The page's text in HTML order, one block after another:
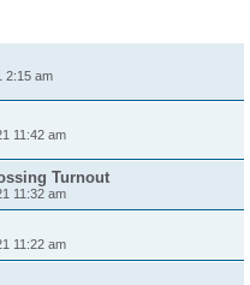
2:15 am
11:42 am
Turnout
11:32 am
11:22 am